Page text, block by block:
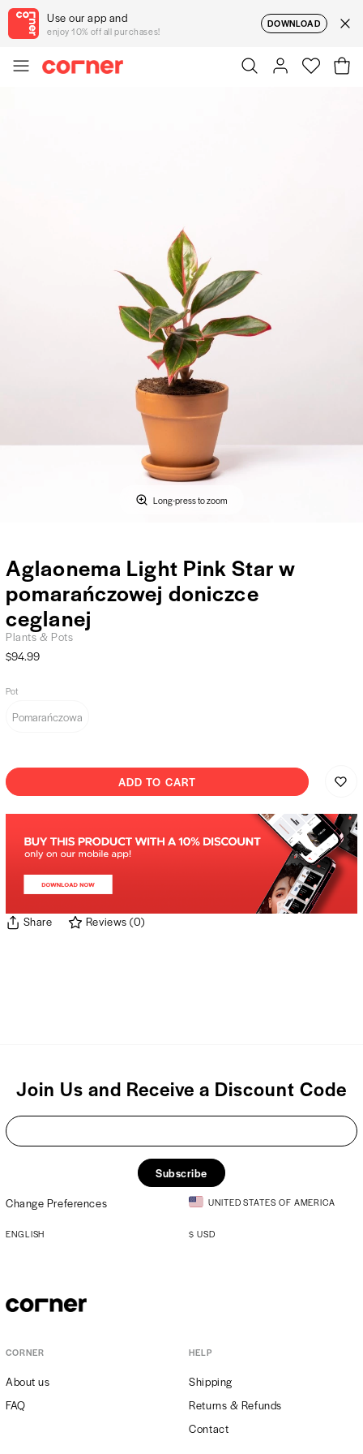
Use our app and
enjoy 10% off all purchases!
DOWNLOAD
Long-press to zoom
Aglaonema Light Pink Star w
pomarańczowej doniczce
ceglanej
Plants & Pots
$94.99
Pot
Pomarańczowa
ADD TO CART
Share Reviews (0)
Join Us and Receive a Discount Code
Subscribe
Change Preferences
UNITED STATES OF AMERICA
ENGLISH $ USD
CORNER
About us
FAQ
HELP
Shipping
Returns & Refunds
Contact